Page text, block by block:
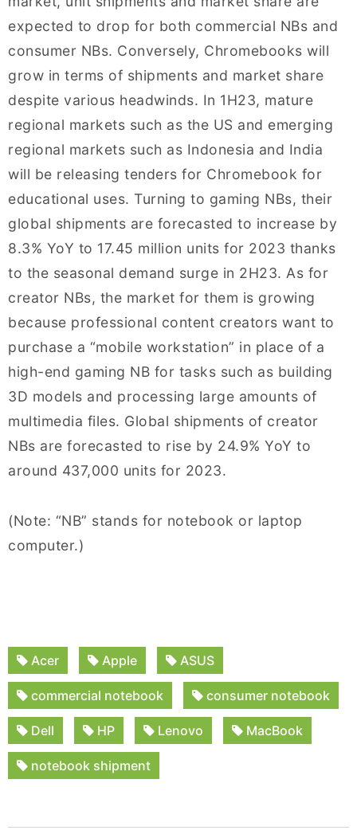
expected to drop for both commercial NBs and
consumer NBs. Conversely, Chromebooks will
grow in terms of shipments and market share
despite various headwinds. In 1H23, mature
regional markets such as the US and emerging
regional markets such as Indonesia and India
will be releasing tenders for Chromebook for
educational uses. Turning to gaming NBs, their
global shipments are forecasted to increase by
8.3% YoY to 17.45 million units for 2023 thanks
to the seasonal demand surge in 2H23. As for
creator NBs, the market for them is growing
because professional content creators want to
purchase a “mobile workstation” in place of a
high-end gaming NB for tasks such as building
3D models and processing large amounts of
multimedia files. Global shipments of creator
NBs are forecasted to rise by 24.9% YoY to
around 437,000 units for 2023.
(Note: “NB” stands for notebook or laptop
computer.)
Acer Apple ASUS
commercial notebook consumer notebook
Dell HP Lenovo MacBook
notebook shipment